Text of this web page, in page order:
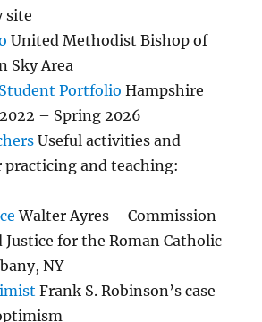
site
United Methodist Bishop of
Sky Area
Portfolio Hampshire
– Spring 2026
Useful activities and
practicing and teaching:
Walter Ayres – Commission
Justice for the Roman Catholic
NY
Frank S. Robinson’s case